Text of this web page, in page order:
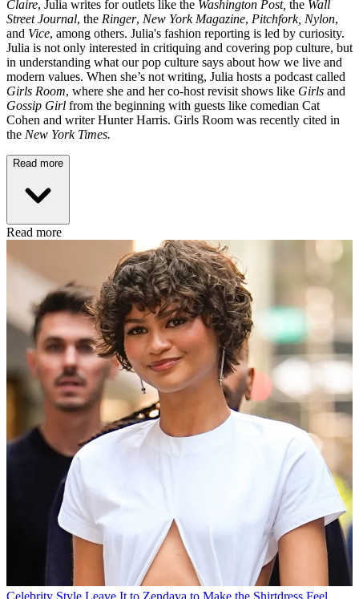
Claire, Julia writes for outlets like the Washington Post, the Wall
Street Journal, the Ringer, New York Magazine, Pitchfork, Nylon,
and Vice, among others. Julia's fashion reporting is led by curiosity.
Julia is not only interested in critiquing and covering pop culture, but
in understanding what our pop culture says about how we live and
modern values. When she’s not writing, Julia hosts a podcast called
Girls Room, where she and her co-host revisit shows like Girls and
Gossip Girl from the beginning with guests like comedian Cat
Cohen and writer Hunter Harris. Girls Room was recently cited in
the New York Times.
Read more
Read more
Celebrity Style Leave It to Zendaya to Make the Shirtdress Feel